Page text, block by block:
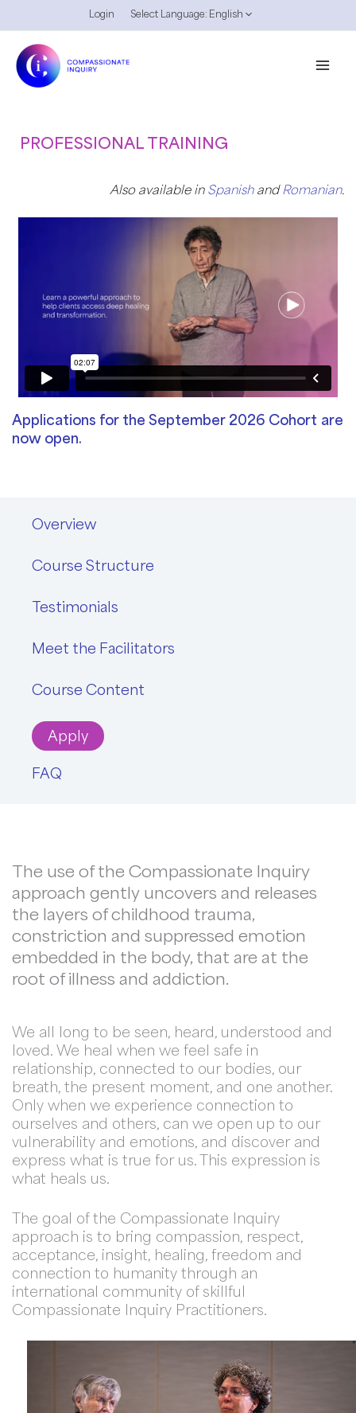
to
content
Login Select Language: English
PROFESSIONAL TRAINING
Also available in Spanishand Romanian.
Applications for the September 2026 Cohort are
now open.
Overview
Course Structure
Testimonials
Meet the Facilitators
Course Content
Apply
FAQ
The use of the Compassionate Inquiry
approach gently uncovers and releases
the layers of childhood trauma,
constriction and suppressed emotion
embedded in the body, that are at the
root of illness and addiction.
We all long to be seen, heard, understood and
loved. We heal when we feel safe in
relationship, connected to our bodies, our
breath, the present moment, and one another.
Only when we experience connection to
ourselves and others, can we open up to our
vulnerability and emotions, and discover and
express what is true for us. This expression is
what heals us.
The goal of the Compassionate Inquiry
approach is to bring compassion, respect,
acceptance, insight, healing, freedom and
connection to humanity through an
international community of skillful
Compassionate Inquiry Practitioners.